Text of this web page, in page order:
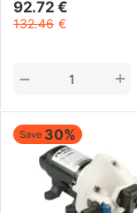
92.72 €
132.46 €
+
−
Save 30%